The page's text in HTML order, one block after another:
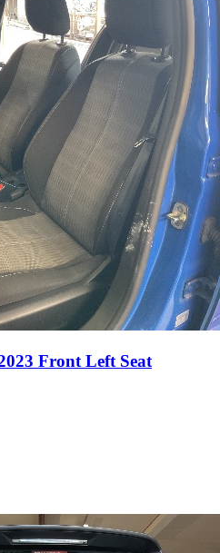
Front Left Seat